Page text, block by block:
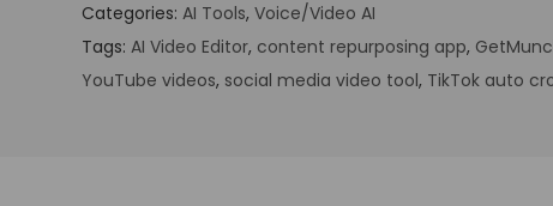
Categories: AI Tools, Voice/Video AI
Tags: AI Video Editor, content repurposing app,
YouTube videos, social media video tool, TikTok auto